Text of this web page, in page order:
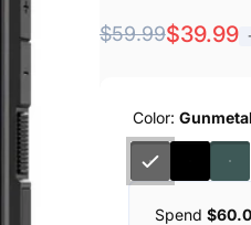
Regular
$59.99
Sale
$39.99
Color: Gunmetal
Spend